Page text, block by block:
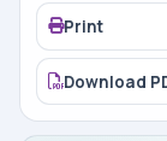
Print
Download